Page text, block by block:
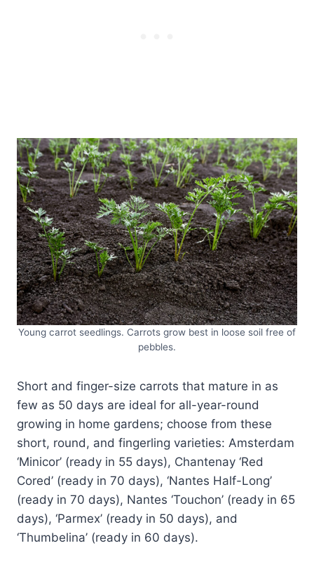
Young carrot seedlings. Carrots grow best in loose soil free of
pebbles.
Short and finger-size carrots that mature in as
few as 50 days are ideal for all-year-round
growing in home gardens; choose from these
short, round, and fingerling varieties: Amsterdam
‘Minicor’ (ready in 55 days), Chantenay ‘Red
Cored’ (ready in 70 days), ‘Nantes Half-Long’
(ready in 70 days), Nantes ‘Touchon’ (ready in 65
days), ‘Parmex’ (ready in 50 days), and
‘Thumbelina’ (ready in 60 days).